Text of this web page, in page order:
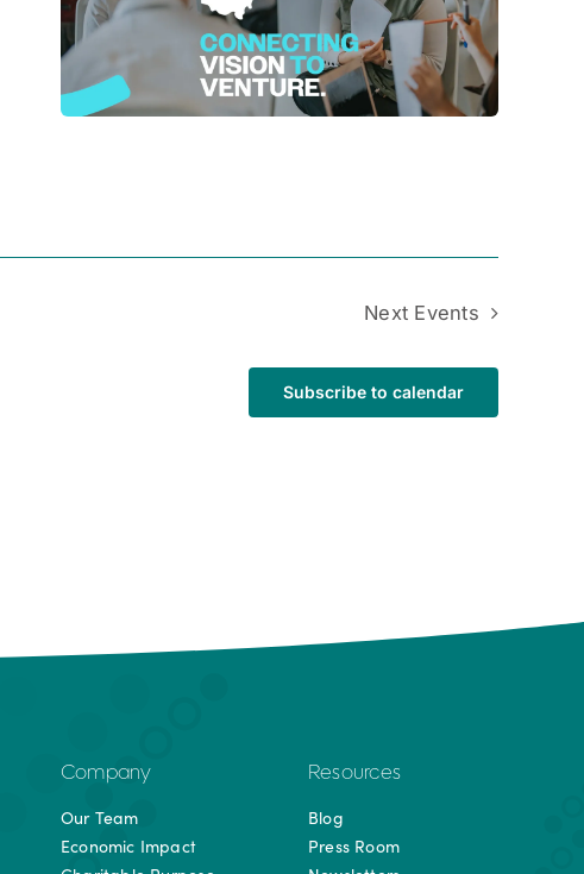
Next Events
Subscribe to calendar
Company
Our Team
Economic Impact
Resources
Blog
Press Room